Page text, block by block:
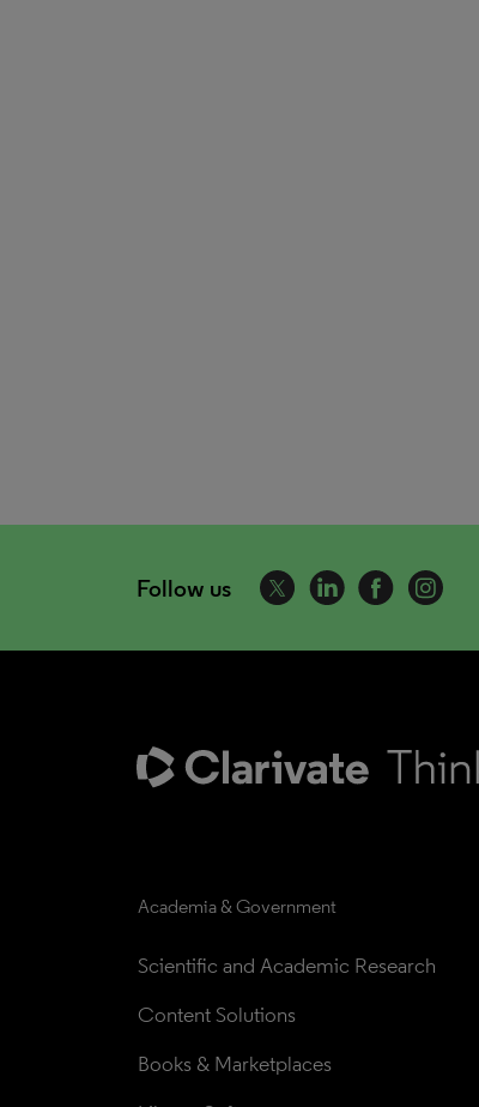
Follow us
Academia & Government
Scientific and Academic Research
Content Solutions
Books & Marketplaces